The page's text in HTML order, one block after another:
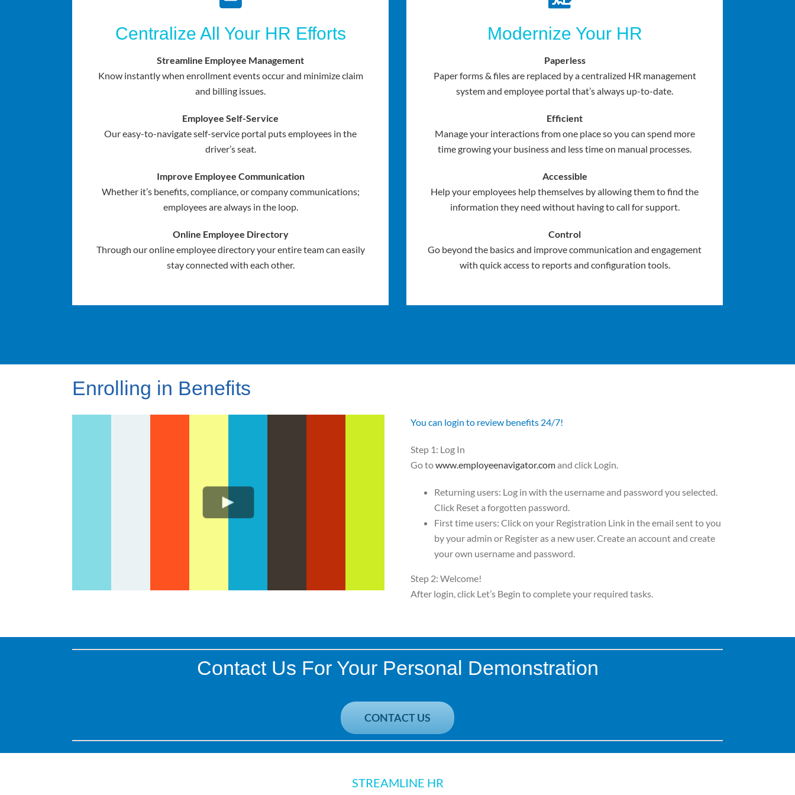
Centralize All Your HR Efforts
Streamline Employee Management
Know instantly when enrollment events occur and minimize claim
and billing issues.
Employee Self-Service
Our easy-to-navigate self-service portal puts employees in the
driver’s seat.
Improve Employee Communication
Whether it’s benefits, compliance, or company communications;
employees are always in the loop.
Online Employee Directory
Through our online employee directory your entire team can easily
stay connected with each other.
Modernize Your HR
Paperless
Paper forms & files are replaced by a centralized HR management
system and employee portal that’s always up-to-date.
Efficient
Manage your interactions from one place so you can spend more
time growing your business and less time on manual processes.
Accessible
Help your employees help themselves by allowing them to find the
information they need without having to call for support.
Control
Go beyond the basics and improve communication and engagement
with quick access to reports and configuration tools.
Enrolling in Benefits
You can login to review benefits 24/7!
Step 1: Log In
Go towww.employeenavigator.comand click Login.
Returning users: Log in with the username and password you selected.
Click Reset a forgotten password.
First time users: Click on your Registration Link in the email sent to you
by your admin or Register as a new user. Create an account and create
your own username and password.
Step 2: Welcome!
After login, click Let’s Begin to complete your required tasks.
Contact Us For Your Personal Demonstration
CONTACT US
STREAMLINE HR